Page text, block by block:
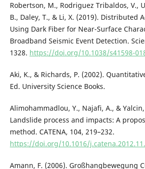
Robertson, M., Rodriguez Tribaldos, V.,
B., Daley, T., & Li, X. (2019). Distributed
Using Dark Fiber for Near-Surface
Broadband Seismic Event Detection.
1328. https://doi.org/10.1038/s41598-
Aki, K., & Richards, P. (2002).
Ed. University Science Books.
Alimohammadlou, Y., Najafi, A., &
Landslide process and impacts: A
method. CATENA, 104, 219–232.
https://doi.org/10.1016/
Amann, F. (2006). Großhangbewegung